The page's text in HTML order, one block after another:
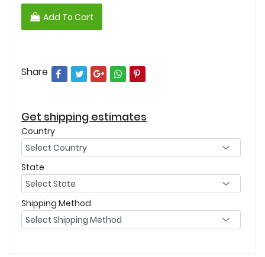
Add To Cart
Share
Get shipping estimates
Country
State
Shipping Method